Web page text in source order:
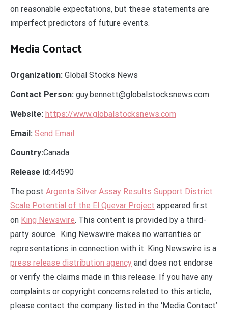
on reasonable expectations, but these statements are
imperfect predictors of future events.
Media Contact
Organization: Global Stocks News
Contact Person: guy.bennett@globalstocksnews.com
Website: https://www.globalstocksnews.com
Email: Send Email
Country:Canada
Release id:44590
The post Argenta Silver Assay Results Support District
Scale Potential of the El Quevar Project appeared first
on King Newswire. This content is provided by a third-
party source.. King Newswire makes no warranties or
representations in connection with it. King Newswire is a
press release distribution agency and does not endorse
or verify the claims made in this release. If you have any
complaints or copyright concerns related to this article,
please contact the company listed in the ‘Media Contact’